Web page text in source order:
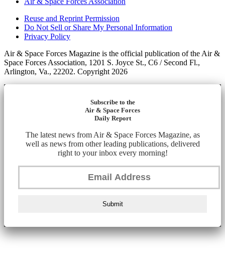
Reuse and Reprint Permission
Do Not Sell or Share My Personal Information
Privacy Policy
Air & Space Forces Magazine is the official publication of the Air &
Space Forces Association, 1201 S. Joyce St., C6 / Second Fl.,
Arlington, Va., 22202. Copyright 2026
Subscribe to the
Air & Space Forces
Daily Report
The latest news from Air & Space Forces Magazine, as
well as news from other leading publications, delivered
right to your inbox every morning!
Submit